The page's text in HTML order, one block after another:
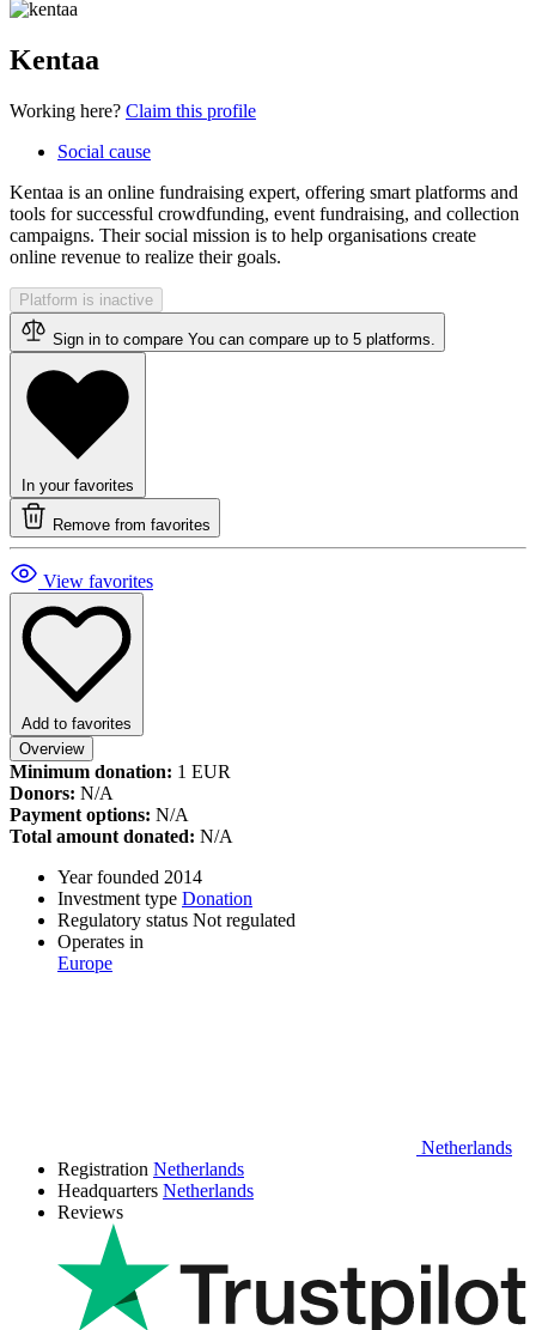
Kentaa
Working here? Claim this profile
Social cause
Kentaa is an online fundraising expert, offering smart platforms and
tools for successful crowdfunding, event fundraising, and collection
campaigns. Their social mission is to help organisations create
online revenue to realize their goals.
Platform is inactive
Sign in to compare You can compare up to 5 platforms.
In your favorites
Remove from favorites
View favorites
Add to favorites
Overview
Minimum donation: 1 EUR
Donors: N/A
Payment options: N/A
Total amount donated: N/A
Year founded 2014
Investment type Donation
Regulatory status Not regulated
Operates in
Europe
Netherlands
Registration Netherlands
Headquarters Netherlands
Reviews